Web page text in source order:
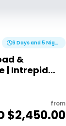
6 Days and 5 Nights
&
| Intrepid
from
$2,450.00